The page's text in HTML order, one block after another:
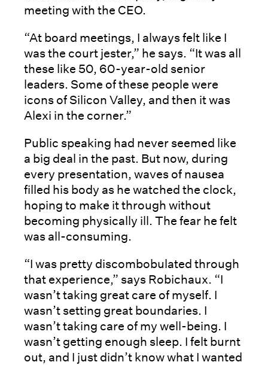
meeting with the CEO.
“At board meetings, I always felt like I
was the court jester,” he says. “It was all
these like 50, 60-year-old senior
leaders. Some of these people were
icons of Silicon Valley, and then it was
Alexi in the corner.”
Public speaking had never seemed like
a big deal in the past. But now, during
every presentation, waves of nausea
filled his body as he watched the clock,
hoping to make it through without
becoming physically ill. The fear he felt
was all-consuming.
“I was pretty discombobulated through
that experience,” says Robichaux. “I
wasn’t taking great care of myself. I
wasn’t setting great boundaries. I
wasn’t taking care of my well-being. I
wasn’t getting enough sleep. I felt burnt
out, and I just didn’t know what I wanted